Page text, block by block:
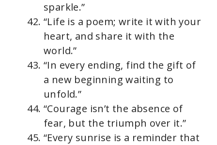
sparkle.”
“Life is a poem; write it with your
heart, and share it with the
world.”
“In every ending, find the gift of
a new beginning waiting to
unfold.”
“Courage isn’t the absence of
fear, but the triumph over it.”
“Every sunrise is a reminder that